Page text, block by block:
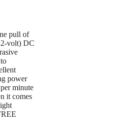
pull of
volt) DC
power
minute
it comes